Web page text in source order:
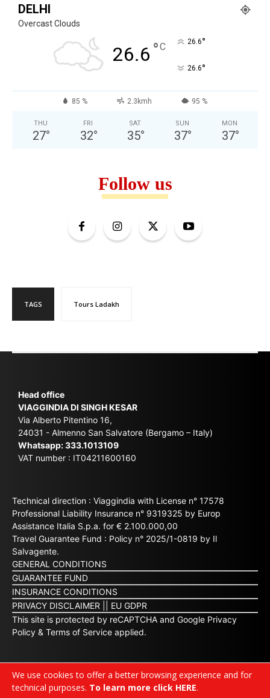
DELHI
Overcast Clouds
26.6 °C 26.6°
26.6°
85 % 2.3kmh 95 %
THU
27°
FRI
32°
SAT
35°
SUN
37°
MON
37°
Follow us
TAGS Tours Ladakh
Head office
VIAGGINDIA DI SINGH KESAR
Via Alberto Pitentino 16,
24031 - Almenno San Salvatore (Bergamo – Italy)
Whatsapp:333.1013109
VAT number : IT04211600160
Technical direction : Viaggindia with License n° 17578
Professional Liability Insurance n° 9319325 by Europ
Assistance Italia S.p.a. for € 2.100.000,00
Travel Guarantee Fund : Policy n° 2025/1-0819 by Il
Salvagente.
GENERAL CONDITIONS
GUARANTEE FUND
INSURANCE CONDITIONS
PRIVACY DISCLAIMER
EU GDPR
This site is protected by reCAPTCHA and Google Privacy
Policy & Terms of Service applied.
We use cookies to offer a better browsing experience and for
technical purposes. To learn more click HERE.